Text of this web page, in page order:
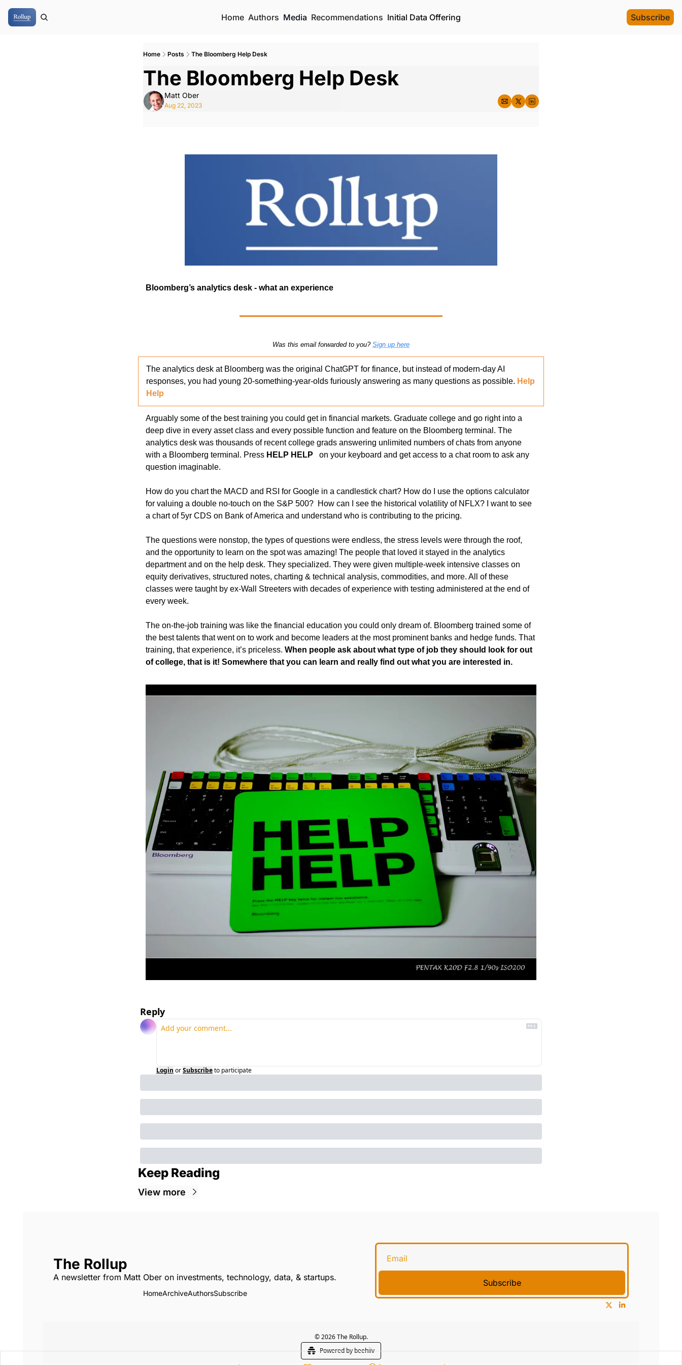
Home Authors Media Recommendations Initial Data Offering Subscribe
Home Posts The Bloomberg Help Desk
The Bloomberg Help Desk
Matt Ober
Aug 22, 2023
Bloomberg’s analytics desk - what an experience
Was this email forwarded to you? Sign up here
The analytics desk at Bloomberg was the original ChatGPT for finance, but instead of modern-day AI
responses, you had young 20-something-year-olds furiously answering as many questions as possible. Help
Help
Arguably some of the best training you could get in financial markets. Graduate college and go right into a
deep dive in every asset class and every possible function and feature on the Bloomberg terminal. The
analytics desk was thousands of recent college grads answering unlimited numbers of chats from anyone
with a Bloomberg terminal. Press HELP HELP
on your keyboard and get access to a chat room to ask any
question imaginable.
How do you chart the MACD and RSI for Google in a candlestick chart? How do I use the options calculator
for valuing a double no-touch on the S&P 500?  How can I see the historical volatility of NFLX? I want to see
a chart of 5yr CDS on Bank of America and understand who is contributing to the pricing.
The questions were nonstop, the types of questions were endless, the stress levels were through the roof,
and the opportunity to learn on the spot was amazing! The people that loved it stayed in the analytics
department and on the help desk. They specialized. They were given multiple-week intensive classes on
equity derivatives, structured notes, charting & technical analysis, commodities, and more. All of these
classes were taught by ex-Wall Streeters with decades of experience with testing administered at the end of
every week.
The on-the-job training was like the financial education you could only dream of. Bloomberg trained some of
the best talents that went on to work and become leaders at the most prominent banks and hedge funds. That
training, that experience, it’s priceless. When people ask about what type of job they should look for out
of college, that is it! Somewhere that you can learn and really find out what you are interested in.
Reply
Login orSubscribeto participate
Keep Reading
View more
The Rollup
A newsletter from Matt Ober on investments, technology, data, & startups.
HomeArchiveAuthorsSubscribe
Subscribe
© 2026 The Rollup.
Powered by beehiiv